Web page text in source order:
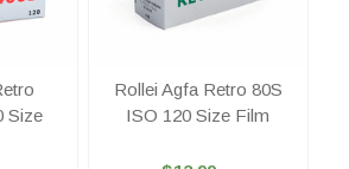
Size
Rollei Agfa Retro 80S
ISO 120 Size Film